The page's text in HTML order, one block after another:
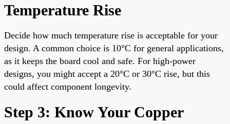
Temperature Rise
Decide how much temperature rise is acceptable for your
design. A common choice is 10°C for general applications,
as it keeps the board cool and safe. For high-power
designs, you might accept a 20°C or 30°C rise, but this
could affect component longevity.
Step 3: Know Your Copper